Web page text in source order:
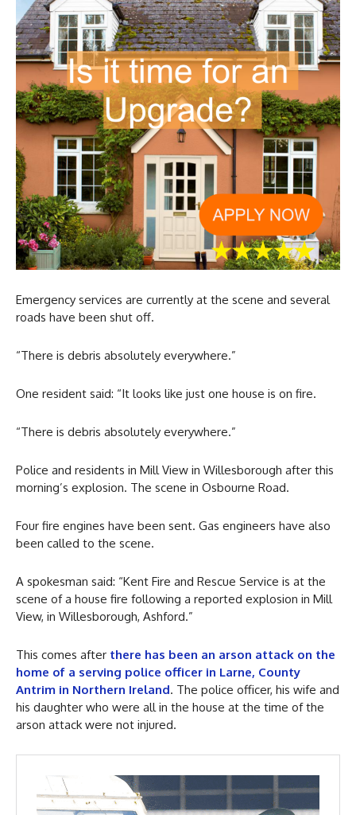
Emergency services are currently at the scene and several
roads have been shut off.
“There is debris absolutely everywhere.”
One resident said: “It looks like just one house is on fire.
“There is debris absolutely everywhere.”
Police and residents in Mill View in Willesborough after this
morning’s explosion. The scene in Osbourne Road.
Four fire engines have been sent. Gas engineers have also
been called to the scene.
A spokesman said: “Kent Fire and Rescue Service is at the
scene of a house fire following a reported explosion in Mill
View, in Willesborough, Ashford.”
This comes after there has been an arson attack on the
home of a serving police officer in Larne, County
Antrim in Northern Ireland. The police officer, his wife and
his daughter who were all in the house at the time of the
arson attack were not injured.